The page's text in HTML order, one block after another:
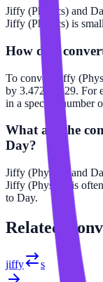
Jiffy (Physics) and
Jiffy (Physics) is
How do I
To convert Jiffy
by 3.47222e-29. For
in a specific number
What are the
Day?
Jiffy (Physics) and
Jiffy (Physics) is
to Day.
Related
jiffy s